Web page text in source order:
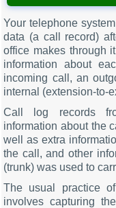
Your telephone
data (a call record)
office makes through
information about
incoming call, an
internal (extension-to-
Call log records
information about the
well as extra
the call, and other
(trunk) was used to
The usual practice
involves capturing